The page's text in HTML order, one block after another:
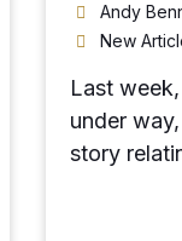
Andy
New
Last
under
story